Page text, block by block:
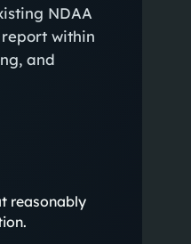
NDAA
within
and
reasonably